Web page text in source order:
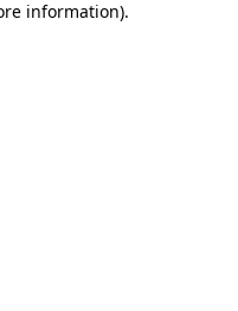
information).